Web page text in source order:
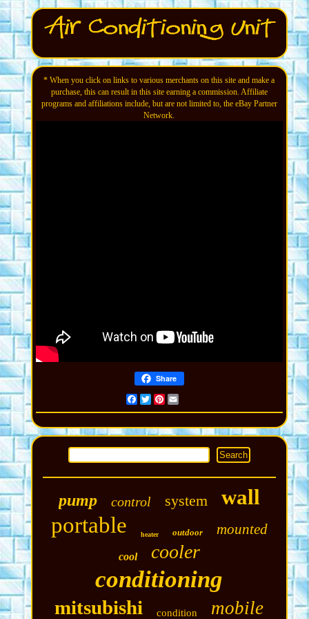
* When you click on links to various merchants on this site and make a
purchase, this can result in this site earning a commission. Affiliate
programs and affiliations include, but are not limited to, the eBay Partner
Network.
Share
Facebook
TwitterPinterest
pump control system wall
portable heater outdoor mounted
cool cooler
conditioning
mitsubishi condition mobile